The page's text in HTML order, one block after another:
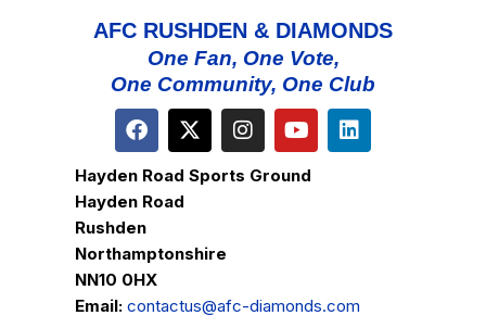
AFC RUSHDEN & DIAMONDS
One Fan, One Vote,
One Community, One Club
Hayden Road Sports Ground
Hayden Road
Rushden
Northamptonshire
NN10 0HX
Email: contactus@afc-diamonds.com